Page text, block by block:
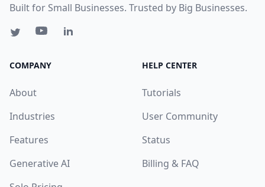
Built for Small Businesses. Trusted by Big Businesses.
COMPANY
About
Industries
Features
Generative AI
HELP CENTER
Tutorials
User Community
Status
Billing & FAQ